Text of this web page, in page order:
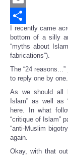
Email
Share
I recently came
bottom of a silly
“myths about
fabrications”).
The “24
to reply one by one.
As we should all
Islam” as well as
here. In what
“critique of Islam”
“anti-Muslim
again.
Okay, with that